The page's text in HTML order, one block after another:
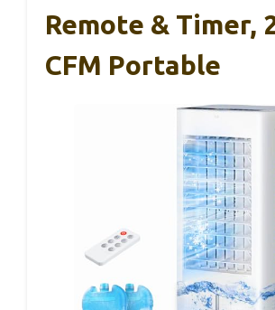
Remote & Timer,
CFM Portable